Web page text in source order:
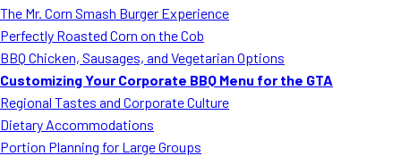
School Catering
Smash Burgers
Food Truck Fun Foods
Roast Corn Catering
The Mr. Corn Smash Burger Experience
Perfectly Roasted Corn on the Cob
BBQ Chicken, Sausages, and Vegetarian Options
Customizing Your Corporate BBQ Menu for the GTA
Regional Tastes and Corporate Culture
Dietary Accommodations
Portion Planning for Large Groups